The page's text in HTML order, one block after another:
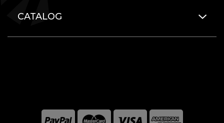
CATALOG